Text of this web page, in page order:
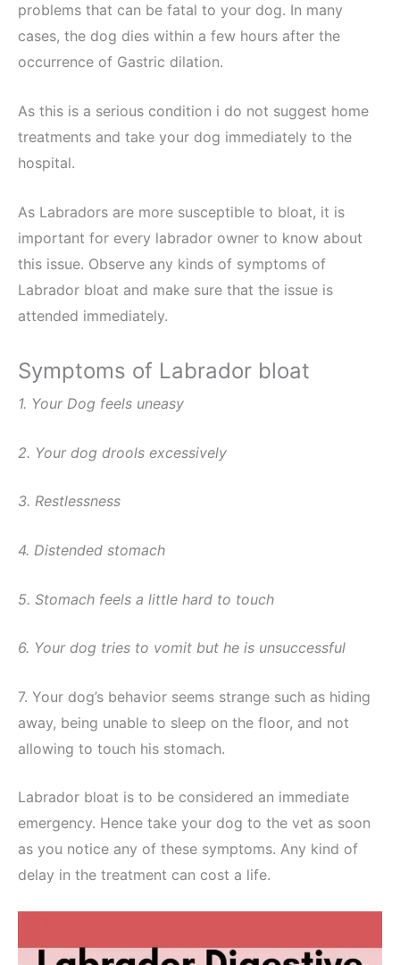
problems that can be fatal to your dog. In many
cases, the dog dies within a few hours after the
occurrence of Gastric dilation.
As this is a serious condition i do not suggest home
treatments and take your dog immediately to the
hospital.
As Labradors are more susceptible to bloat, it is
important for every labrador owner to know about
this issue. Observe any kinds of symptoms of
Labrador bloat and make sure that the issue is
attended immediately.
Symptoms of Labrador bloat
1. Your Dog feels uneasy
2. Your dog drools excessively
3. Restlessness
4. Distended stomach
5. Stomach feels a little hard to touch
6. Your dog tries to vomit but he is unsuccessful
7. Your dog’s behavior seems strange such as hiding
away, being unable to sleep on the floor, and not
allowing to touch his stomach.
Labrador bloat is to be considered an immediate
emergency. Hence take your dog to the vet as soon
as you notice any of these symptoms. Any kind of
delay in the treatment can cost a life.